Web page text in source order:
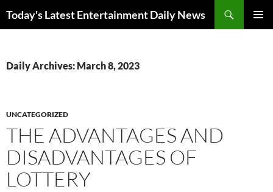
Today's Latest Entertainment Daily News
Daily Archives: March 8, 2023
UNCATEGORIZED
THE ADVANTAGES AND
DISADVANTAGES OF
LOTTERY